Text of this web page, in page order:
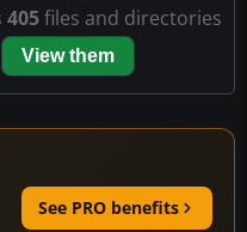
405files and directories
View them
See PRO benefits